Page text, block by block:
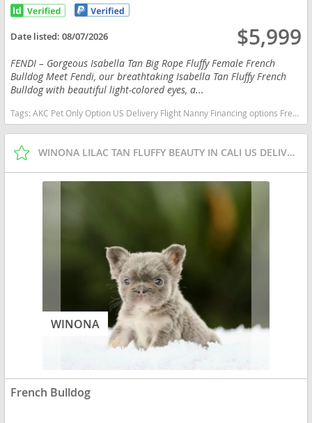
Date listed:08/07/2026 $5,999
FENDI – Gorgeous Isabella Tan Big Rope Fluffy Female French
Bulldog Meet Fendi, our breathtaking Isabella Tan Fluffy French
Bulldog with beautiful light-colored eyes, a...
Tags:AKC Pet Only Option US Delivery Flight Nanny Financing options French Bulldog isabella fluffy Florida dogs Florida puppy(s) French Bulldog Florida good with kids dog breed low shedding dog breed
WINONA LILAC TAN FLUFFY BEAUTY IN CALI US DELIVERY
WINONA
French Bulldog